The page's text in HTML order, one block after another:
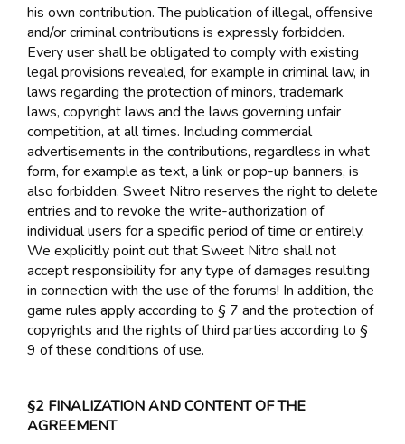
his own contribution. The publication of illegal, offensive
and/or criminal contributions is expressly forbidden.
Every user shall be obligated to comply with existing
legal provisions revealed, for example in criminal law, in
laws regarding the protection of minors, trademark
laws, copyright laws and the laws governing unfair
competition, at all times. Including commercial
advertisements in the contributions, regardless in what
form, for example as text, a link or pop-up banners, is
also forbidden. Sweet Nitro reserves the right to delete
entries and to revoke the write-authorization of
individual users for a specific period of time or entirely.
We explicitly point out that Sweet Nitro shall not
accept responsibility for any type of damages resulting
in connection with the use of the forums! In addition, the
game rules apply according to § 7 and the protection of
copyrights and the rights of third parties according to §
9 of these conditions of use.
§2 FINALIZATION AND CONTENT OF THE
AGREEMENT